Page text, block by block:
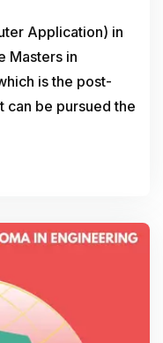
Application) in
Masters in
is the post-
can be pursued the